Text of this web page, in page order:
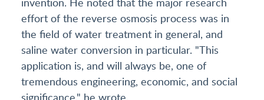
effort of the reverse osmosis process was in
the field of water treatment in general, and
saline water conversion in particular. "This
application is, and will always be, one of
tremendous engineering, economic, and social
significance," he wrote.